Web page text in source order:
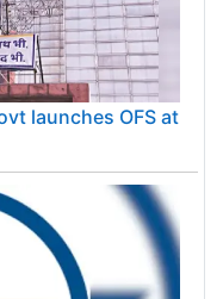
launches OFS at